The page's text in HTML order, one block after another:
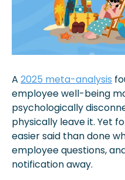
A 2025 meta-analysis
employee well-being
psychologically
physically leave it. Yet
easier said than done
employee questions,
notification away.